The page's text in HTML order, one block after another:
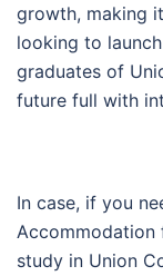
growth, making
looking to
graduates of
future full with
In case, if you
study in Union